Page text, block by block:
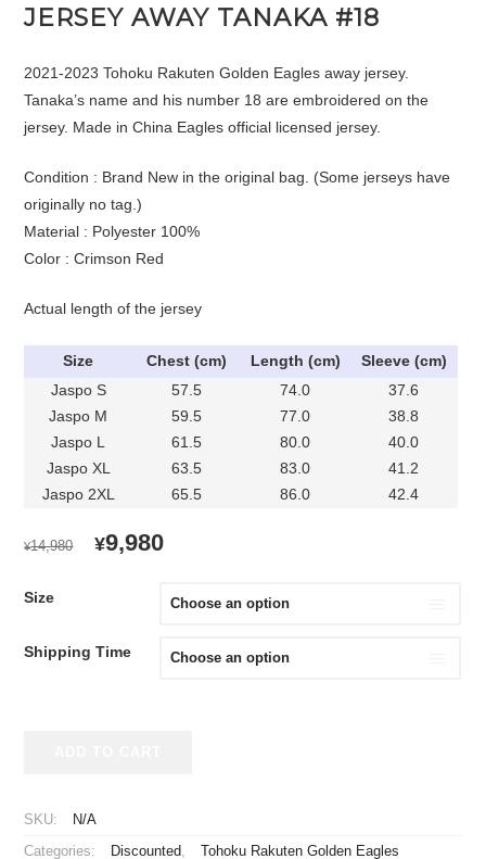
JERSEY AWAY TANAKA #18
2021-2023 Tohoku Rakuten Golden Eagles away jersey.
Tanaka’s name and his number 18 are embroidered on the
jersey. Made in China Eagles official licensed jersey.
Condition : Brand New in the original bag. (Some jerseys have
originally no tag.)
Material : Polyester 100%
Color : Crimson Red
Actual length of the jersey
Size Chest (cm) Length (cm)
Sleeve (cm)
Jaspo S
57.5 74.0
37.6
Jaspo M
59.5 77.0
38.8
Jaspo L
61.5 80.0
40.0
Jaspo XL
63.5 83.0
41.2
Jaspo 2XL
65.5 86.0 42.4
¥14,980
ORIGINAL
¥14,980.
¥9,980CURRENT
¥9,980.
Size
Shipping Time
Rakuten
Eagles
SKU: N/A
Categories: Discounted, Tohoku Rakuten Golden Eagles